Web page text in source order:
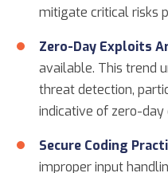
mitigate critical risks
Zero-Day Exploits
available. This trend
threat detection,
indicative of zero-day
Secure Coding
improper input